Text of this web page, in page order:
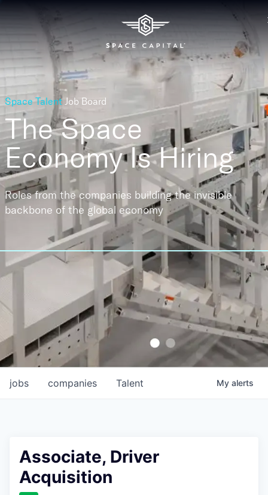
Space Talent Job Board
The Space
EconomyIs Hiring
Roles from the companies building the invisible
backbone of the global economy
jobs companies Talent My alerts
Associate, Driver
Acquisition